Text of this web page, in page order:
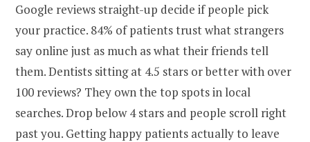
Google reviews straight-up decide if people pick
your practice. 84% of patients trust what strangers
say online just as much as what their friends tell
them. Dentists sitting at 4.5 stars or better with over
100 reviews? They own the top spots in local
searches. Drop below 4 stars and people scroll right
past you. Getting happy patients actually to leave